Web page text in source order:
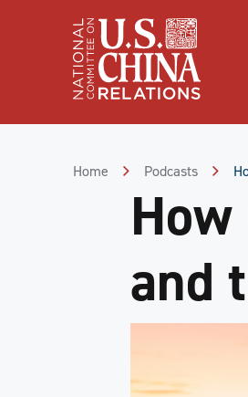
Home Podcasts
and